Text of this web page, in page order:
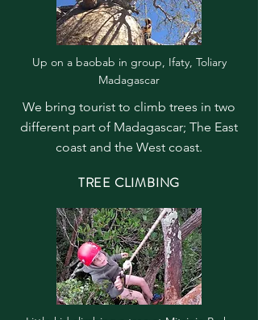
Up on a baobab in group, Ifaty, Toliary
Madagascar
We bring tourist to climb trees in two
different part of Madagascar; The East
coast and the West coast.
TREE CLIMBING